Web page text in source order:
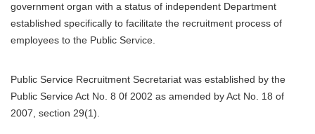
government organ with a status of independent Department
established specifically to facilitate the recruitment process of
employees to the Public Service.
Public Service Recruitment Secretariat was established by the
Public Service Act No. 8 0f 2002 as amended by Act No. 18 of
2007, section 29(1).